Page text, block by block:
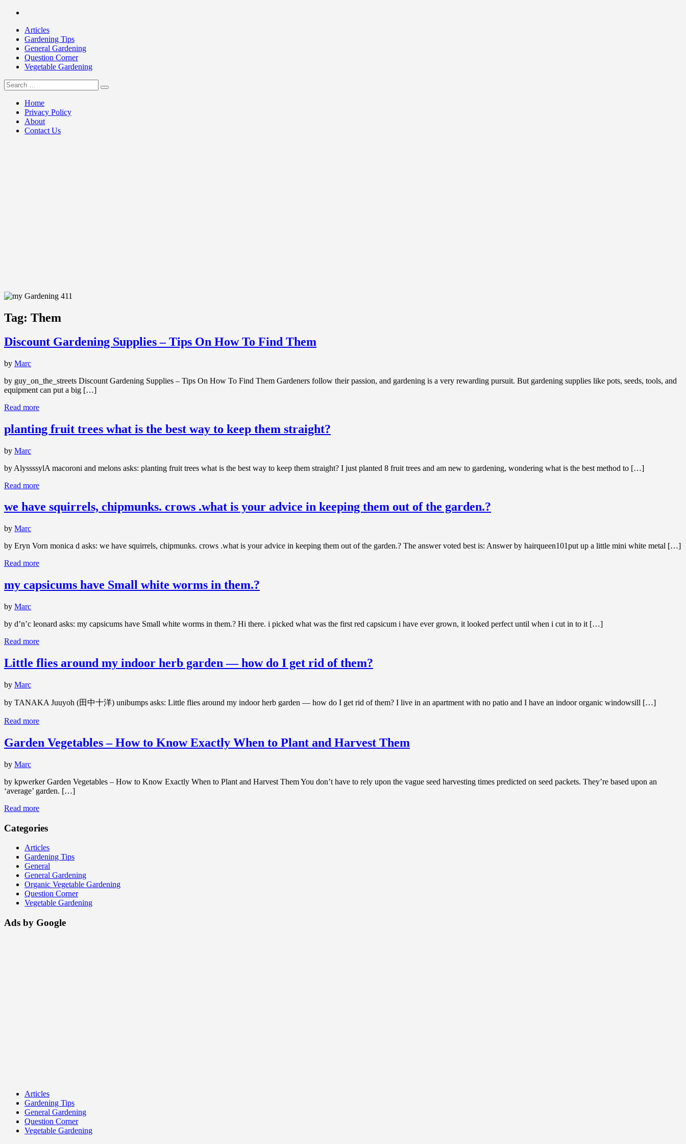
Skip
contentArticles
Gardening Tips
General Gardening
Question Corner
Vegetable Gardening
my Gardening 411
Search
for:
Home
Privacy Policy
About
Contact Us
Tag: Them
Discount Gardening Supplies – Tips On How To Find Them
by Marc
by guy_on_the_streets Discount Gardening Supplies – Tips On How To Find Them Gardeners follow their passion, and gardening is a very rewarding pursuit. But gardening supplies like pots, seeds, tools, and
equipment can put a big […]
Read more
planting fruit trees what is the best way to keep them straight?
by Marc
by AlyssssylA macoroni and melons asks: planting fruit trees what is the best way to keep them straight? I just planted 8 fruit trees and am new to gardening, wondering what is the best method to […]
Read more
we have squirrels, chipmunks. crows .what is your advice in keeping them out of the garden.?
by Marc
by Eryn Vorn monica d asks: we have squirrels, chipmunks. crows .what is your advice in keeping them out of the garden.? The answer voted best is: Answer by hairqueen101put up a little mini white metal […]
Read more
my capsicums have Small white worms in them.?
by Marc
by d’n’c leonard asks: my capsicums have Small white worms in them.? Hi there. i picked what was the first red capsicum i have ever grown, it looked perfect until when i cut in to it […]
Read more
Little flies around my indoor herb garden — how do I get rid of them?
by Marc
by TANAKA Juuyoh (田中十洋) unibumps asks: Little flies around my indoor herb garden — how do I get rid of them? I live in an apartment with no patio and I have an indoor organic windowsill […]
Read more
Garden Vegetables – How to Know Exactly When to Plant and Harvest Them
by Marc
by kpwerker Garden Vegetables – How to Know Exactly When to Plant and Harvest Them You don’t have to rely upon the vague seed harvesting times predicted on seed packets. They’re based upon an
‘average’ garden. […]
Read more
Categories
Articles
Gardening Tips
General
General Gardening
Organic Vegetable Gardening
Question Corner
Vegetable Gardening
Ads by Google
Articles
Gardening Tips
General Gardening
Question Corner
Vegetable Gardening